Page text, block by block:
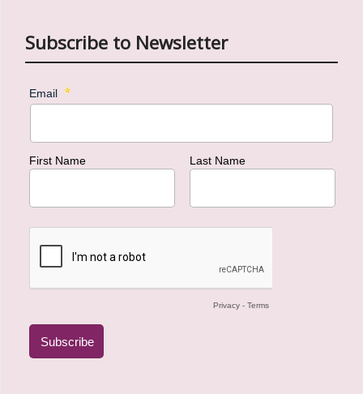
Subscribe to Newsletter